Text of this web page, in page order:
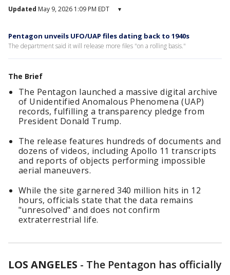
Updated May 9, 2026 1:09 PM EDT ▾
Pentagon unveils UFO/UAP files dating back to 1940s
The department said it will release more files "on a rolling basis."
The Brief
The Pentagon launched a massive digital archive
of Unidentified Anomalous Phenomena (UAP)
records, fulfilling a transparency pledge from
President Donald Trump.
The release features hundreds of documents and
dozens of videos, including Apollo 11 transcripts
and reports of objects performing impossible
aerial maneuvers.
While the site garnered 340 million hits in 12
hours, officials state that the data remains
"unresolved" and does not confirm
extraterrestrial life.
LOS ANGELES - The Pentagon has officially